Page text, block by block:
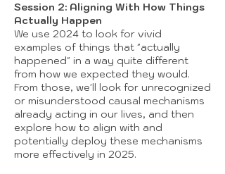
Session 2: Aligning With How Things
Actually Happen
We use 2024 to look for vivid
examples of things that "actually
happened" in a way quite different
from how we expected they would.
From those, we'll look for unrecognized
or misunderstood causal mechanisms
already acting in our lives, and then
explore how to align with and
potentially deploy these mechanisms
more effectively in 2025.